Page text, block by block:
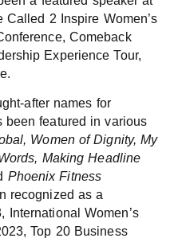
2 Inspire Women’s
Comeback
Experience Tour,
after names for
been featured in various
Women of Dignity, My
Making Headline
Phoenix Fitness
recognized as a
International Women’s
Top 20 Business